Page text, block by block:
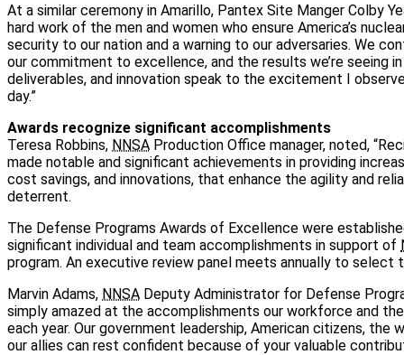
At a similar ceremony in Amarillo, Pantex Site Manger Colby
hard work of the men and women who ensure America’s
security to our nation and a warning to our adversaries. We
our commitment to excellence, and the results we’re seeing
deliverables, and innovation speak to the excitement I
day.”
Awards recognize significant accomplishments
Teresa Robbins, NNSA Production Office manager, noted,
made notable and significant achievements in providing
cost savings, and innovations, that enhance the agility and
deterrent.
The Defense Programs Awards of Excellence were
significant individual and team accomplishments in support of
program. An executive review panel meets annually to select
Marvin Adams, NNSA Deputy Administrator for Defense
simply amazed at the accomplishments our workforce and
each year. Our government leadership, American citizens, the
our allies can rest confident because of your valuable